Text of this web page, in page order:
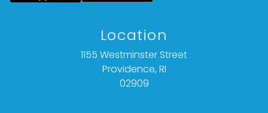
Location
1155 Westminster Street
Providence, RI
02909